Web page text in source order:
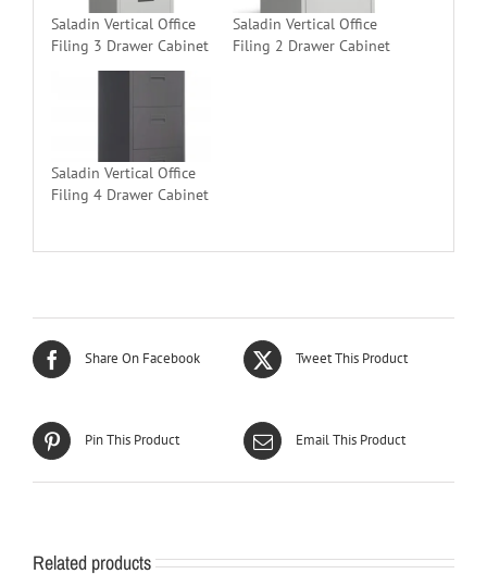
Saladin Vertical Office
Filing 3 Drawer Cabinet
Saladin Vertical Office
Filing 2 Drawer Cabinet
Saladin Vertical Office
Filing 4 Drawer Cabinet
Share On Facebook Tweet This Product
Pin This Product Email This Product
Related products